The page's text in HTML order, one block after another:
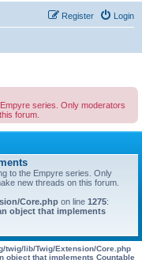
Login
Register
series. Only moderators
forum.
to the Empyre series. Only
new threads on this forum.
Core.php on line 1275:
object that implements
twig/lib/Twig/Extension/Core.php
object that implements Countable